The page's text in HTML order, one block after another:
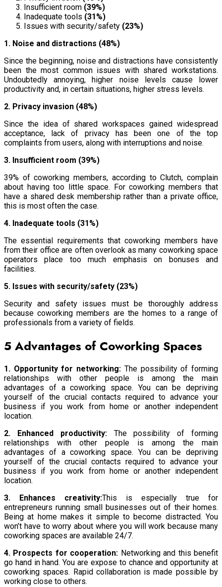
Insufficient room (39%)
Inadequate tools (31%)
Issues with security/safety (23%)
1. Noise and distractions (48%)
Since the beginning, noise and distractions have consistently
been the most common issues with shared workstations.
Undoubtedly annoying, higher noise levels cause lower
productivity and, in certain situations, higher stress levels.
2. Privacy invasion (48%)
Since the idea of shared workspaces gained widespread
acceptance, lack of privacy has been one of the top
complaints from users, along with interruptions and noise.
3. Insufficient room (39%)
39% of coworking members, according to Clutch, complain
about having too little space. For coworking members that
have a shared desk membership rather than a private office,
this is most often the case.
4. Inadequate tools (31%)
The essential requirements that coworking members have
from their office are often overlook as many coworking space
operators place too much emphasis on bonuses and
facilities.
5. Issues with security/safety (23%)
Security and safety issues must be thoroughly address
because coworking members are the homes to a range of
professionals from a variety of fields.
5 Advantages of Coworking Spaces
1. Opportunity for networking: The possibility of forming
relationships with other people is among the main
advantages of a coworking space. You can be depriving
yourself of the crucial contacts required to advance your
business if you work from home or another independent
location.
2. Enhanced productivity: The possibility of forming
relationships with other people is among the main
advantages of a coworking space. You can be depriving
yourself of the crucial contacts required to advance your
business if you work from home or another independent
location.
3. Enhances creativity:This is especially true for
entrepreneurs running small businesses out of their homes.
Being at home makes it simple to become distracted. You
won’t have to worry about where you will work because many
coworking spaces are available 24/7.
4. Prospects for cooperation: Networking and this benefit
go hand in hand. You are expose to chance and opportunity at
coworking spaces. Rapid collaboration is made possible by
working close to others.